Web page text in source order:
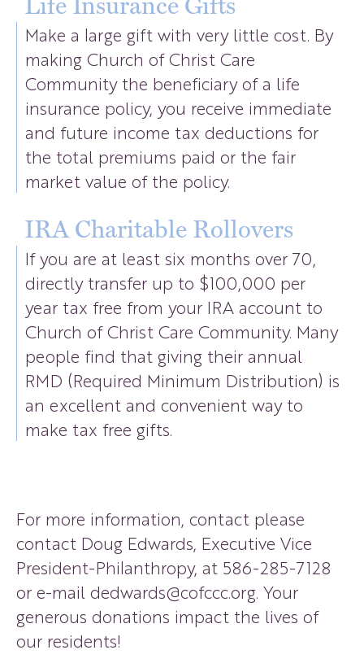
Life Insurance Gifts
Make a large gift with very little cost. By
making Church of Christ Care
Community the beneficiary of a life
insurance policy, you receive immediate
and future income tax deductions for
the total premiums paid or the fair
market value of the policy.
IRA Charitable Rollovers
If you are at least six months over 70,
directly transfer up to $100,000 per
year tax free from your IRA account to
Church of Christ Care Community. Many
people find that giving their annual
RMD (Required Minimum Distribution) is
an excellent and convenient way to
make tax free gifts.
For more information, contact please
contact Doug Edwards, Executive Vice
President-Philanthropy, at 586-285-7128
or e-mail dedwards@cofccc.org. Your
generous donations impact the lives of
our residents!